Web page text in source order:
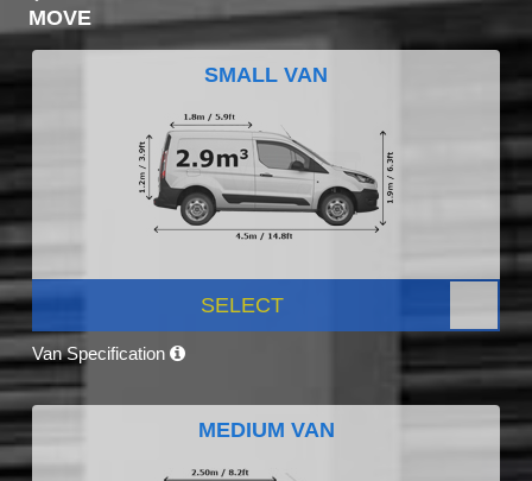
MOVE
SMALL VAN
SELECT
Van Specification
MEDIUM VAN